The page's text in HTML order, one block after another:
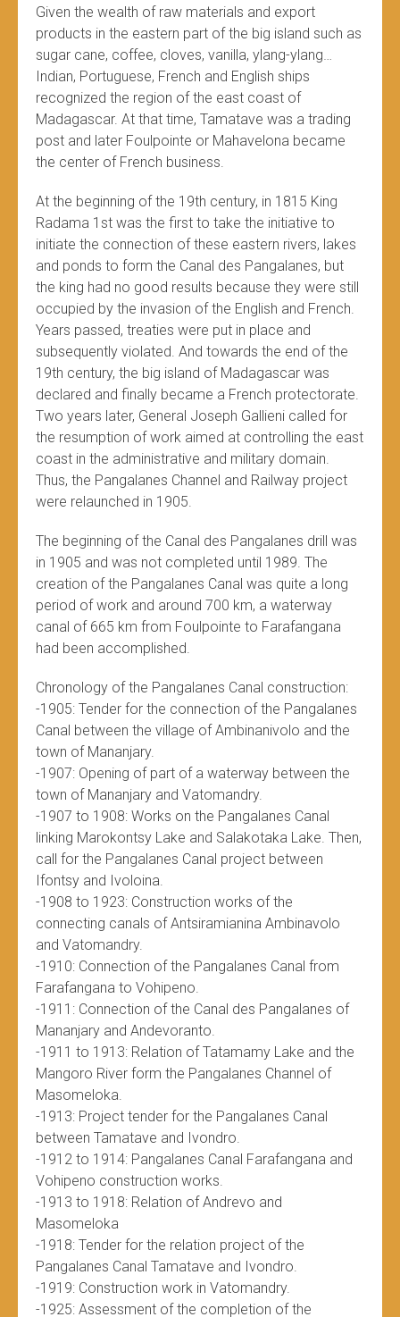
Given the wealth of raw materials and export
products in the eastern part of the big island such as
sugar cane, coffee, cloves, vanilla, ylang-ylang…
Indian, Portuguese, French and English ships
recognized the region of the east coast of
Madagascar. At that time, Tamatave was a trading
post and later Foulpointe or Mahavelona became
the center of French business.
At the beginning of the 19th century, in 1815 King
Radama 1st was the first to take the initiative to
initiate the connection of these eastern rivers, lakes
and ponds to form the Canal des Pangalanes, but
the king had no good results because they were still
occupied by the invasion of the English and French.
Years passed, treaties were put in place and
subsequently violated. And towards the end of the
19th century, the big island of Madagascar was
declared and finally became a French protectorate.
Two years later, General Joseph Gallieni called for
the resumption of work aimed at controlling the east
coast in the administrative and military domain.
Thus, the Pangalanes Channel and Railway project
were relaunched in 1905.
The beginning of the Canal des Pangalanes drill was
in 1905 and was not completed until 1989. The
creation of the Pangalanes Canal was quite a long
period of work and around 700 km, a waterway
canal of 665 km from Foulpointe to Farafangana
had been accomplished.
Chronology of the Pangalanes Canal construction:
-1905: Tender for the connection of the Pangalanes
Canal between the village of Ambinanivolo and the
town of Mananjary.
-1907: Opening of part of a waterway between the
town of Mananjary and Vatomandry.
-1907 to 1908: Works on the Pangalanes Canal
linking Marokontsy Lake and Salakotaka Lake. Then,
call for the Pangalanes Canal project between
Ifontsy and Ivoloina.
-1908 to 1923: Construction works of the
connecting canals of Antsiramianina Ambinavolo
and Vatomandry.
-1910: Connection of the Pangalanes Canal from
Farafangana to Vohipeno.
-1911: Connection of the Canal des Pangalanes of
Mananjary and Andevoranto.
-1911 to 1913: Relation of Tatamamy Lake and the
Mangoro River form the Pangalanes Channel of
Masomeloka.
-1913: Project tender for the Pangalanes Canal
between Tamatave and Ivondro.
-1912 to 1914: Pangalanes Canal Farafangana and
Vohipeno construction works.
-1913 to 1918: Relation of Andrevo and
Masomeloka
-1918: Tender for the relation project of the
Pangalanes Canal Tamatave and Ivondro.
-1919: Construction work in Vatomandry.
-1925: Assessment of the completion of the